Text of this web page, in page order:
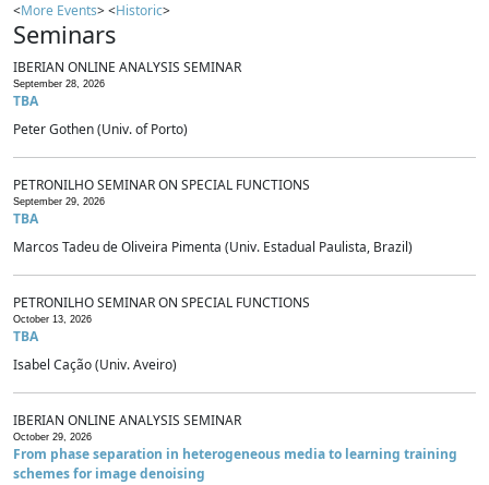
<More Events> <Historic>
Seminars
IBERIAN ONLINE ANALYSIS SEMINAR
September 28, 2026
TBA
Peter Gothen (Univ. of Porto)
PETRONILHO SEMINAR ON SPECIAL FUNCTIONS
September 29, 2026
TBA
Marcos Tadeu de Oliveira Pimenta (Univ. Estadual Paulista, Brazil)
PETRONILHO SEMINAR ON SPECIAL FUNCTIONS
October 13, 2026
TBA
Isabel Cação (Univ. Aveiro)
IBERIAN ONLINE ANALYSIS SEMINAR
October 29, 2026
From phase separation in heterogeneous media to learning training
schemes for image denoising